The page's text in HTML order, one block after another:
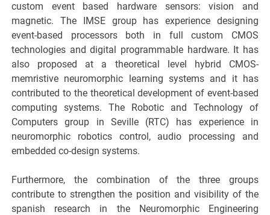
custom event based hardware sensors: vision and
magnetic. The IMSE group has experience designing
event-based processors both in full custom CMOS
technologies and digital programmable hardware. It has
also proposed at a theoretical level hybrid CMOS-
memristive neuromorphic learning systems and it has
contributed to the theoretical development of event-based
computing systems. The Robotic and Technology of
Computers group in Seville (RTC) has experience in
neuromorphic robotics control, audio processing and
embedded co-design systems.
Furthermore, the combination of the three groups
contribute to strengthen the position and visibility of the
spanish research in the Neuromorphic Engineering